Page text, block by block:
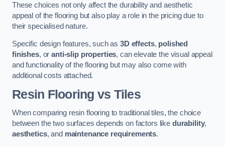
These choices not only affect the durability and aesthetic
appeal of the flooring but also play a role in the pricing due to
their specialised nature.
Specific design features, such as3D effects, polished
finishes, oranti-slip properties, can elevate the visual appeal
and functionality of the flooring but may also come with
additional costs attached.
Resin Flooring vs Tiles
When comparing resin flooring to traditional tiles, the choice
between the two surfaces depends on factors like durability,
aesthetics, and maintenance requirements.